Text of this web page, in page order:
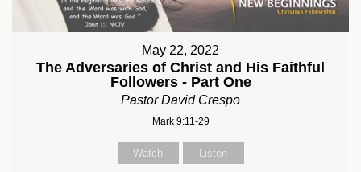
May 22, 2022
The Adversaries of Christ and His Faithful
Followers - Part One
Pastor David Crespo
Mark 9:11-29
Watch Listen